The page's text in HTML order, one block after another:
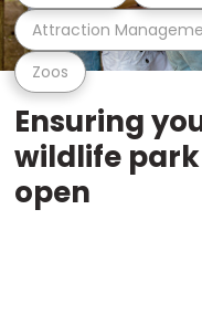
Zoos
Attraction
Ensuring
wildlife
open